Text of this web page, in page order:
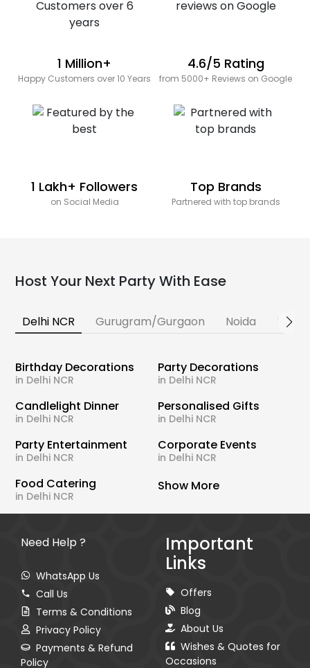
1 Million+
Happy Customers over 10 Years
4.6/5 Rating
from 5000+ Reviews on Google
1 Lakh+ Followers
on Social Media
Top Brands
Partnered with top brands
Host Your Next Party With Ease
Delhi NCR Gurugram/Gurgaon Noida
Birthday Decorations
in Delhi NCR
Party Decorations
in Delhi NCR
Candlelight Dinner
in Delhi NCR
Personalised Gifts
in Delhi NCR
Party Entertainment
in Delhi NCR
Corporate Events
in Delhi NCR
Food Catering
in Delhi NCR
Show More
Need Help ?
WhatsApp Us
Call Us
Terms & Conditions
Privacy Policy
Payments & Refund
Policy
Important
Links
Offers
Blog
About Us
Wishes & Quotes for
Occasions